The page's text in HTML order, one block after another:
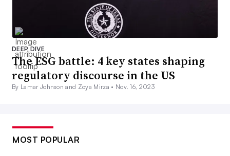
DEEP DIVE
The ESG battle: 4 key states shaping
regulatory discourse in the US
By Lamar Johnson and Zoya Mirza • Nov. 16, 2023
MOST POPULAR